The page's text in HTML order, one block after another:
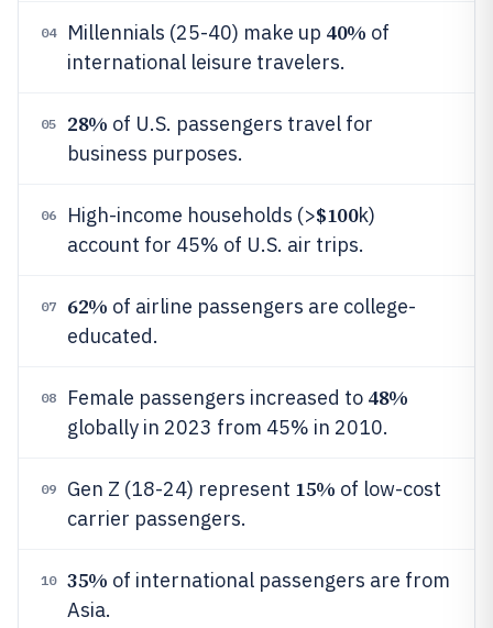
04 Millennials (25-40) make up 40% of
international leisure travelers.
05 28% of U.S. passengers travel for
business purposes.
06 High-income households (>$100k)
account for 45% of U.S. air trips.
07 62% of airline passengers are college-
educated.
08 Female passengers increased to 48%
globally in 2023 from 45% in 2010.
09 Gen Z (18-24) represent 15% of low-cost
carrier passengers.
10 35% of international passengers are from
Asia.